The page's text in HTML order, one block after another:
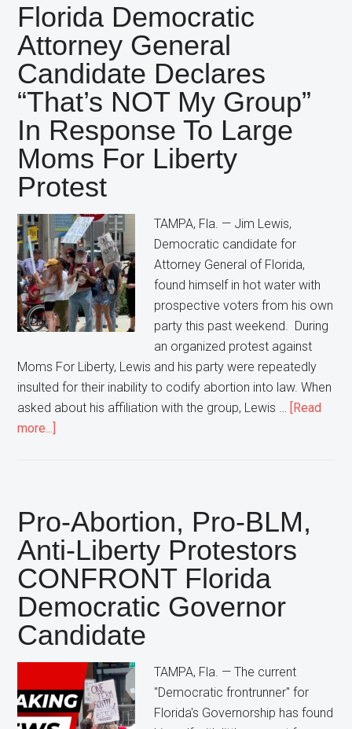
Candidate
Still
Wants
Restrictions
on
Abortion
Florida Democratic
Attorney General
Candidate Declares
“That’s NOT My Group”
In Response To Large
Moms For Liberty
Protest
TAMPA, Fla. — Jim Lewis,
Democratic candidate for
Attorney General of Florida,
found himself in hot water with
prospective voters from his own
party this past weekend. During
an organized protest against
Moms For Liberty, Lewis and his party were repeatedly
insulted for their inability to codify abortion into law. When
asked about his affiliation with the group, Lewis …
[Read
more...]
General
Candidate
Declares
“That’s
NOT
My
Group”
Response
To
Large
Pro-Abortion, Pro-BLM,
Anti-Liberty Protestors
CONFRONT Florida
Democratic Governor
Candidate
TAMPA, Fla. — The current
"Democratic frontrunner" for
Florida's Governorship has found